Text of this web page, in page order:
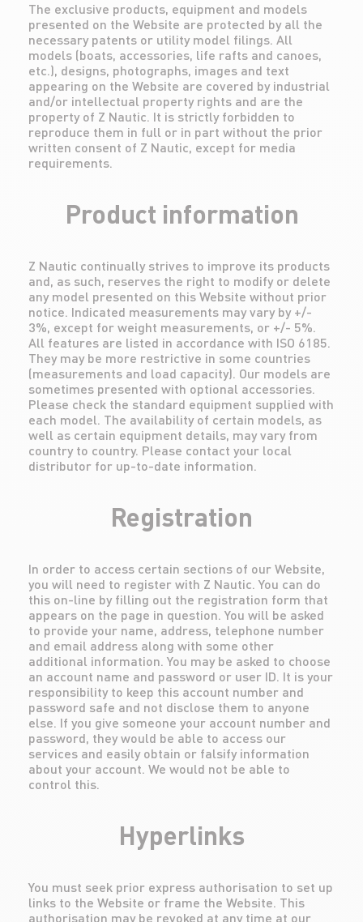
The exclusive products, equipment and models
presented on the Website are protected by all the
necessary patents or utility model filings. All
models (boats, accessories, life rafts and canoes,
etc.), designs, photographs, images and text
appearing on the Website are covered by industrial
and/or intellectual property rights and are the
property of Z Nautic. It is strictly forbidden to
reproduce them in full or in part without the prior
written consent of Z Nautic, except for media
requirements.
Product information
Z Nautic continually strives to improve its products
and, as such, reserves the right to modify or delete
any model presented on this Website without prior
notice. Indicated measurements may vary by +/-
3%, except for weight measurements, or +/- 5%.
All features are listed in accordance with ISO 6185.
They may be more restrictive in some countries
(measurements and load capacity). Our models are
sometimes presented with optional accessories.
Please check the standard equipment supplied with
each model. The availability of certain models, as
well as certain equipment details, may vary from
country to country. Please contact your local
distributor for up-to-date information.
Registration
In order to access certain sections of our Website,
you will need to register with Z Nautic. You can do
this on-line by filling out the registration form that
appears on the page in question. You will be asked
to provide your name, address, telephone number
and email address along with some other
additional information. You may be asked to choose
an account name and password or user ID. It is your
responsibility to keep this account number and
password safe and not disclose them to anyone
else. If you give someone your account number and
password, they would be able to access our
services and easily obtain or falsify information
about your account. We would not be able to
control this.
Hyperlinks
You must seek prior express authorisation to set up
links to the Website or frame the Website. This
authorisation may be revoked at any time at our